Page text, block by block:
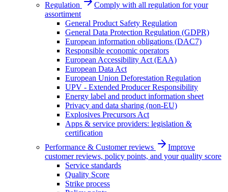
Regulation
Comply with all regulation for your
assortiment
General Product Safety Regulation
General Data Protection Regulation (GDPR)
European information obligations (DAC7)
Responsible economic operators
European Accessibility Act (EAA)
European Data Act
European Union Deforestation Regulation
UPV - Extended Producer Responsibility
Energy label and product information sheet
Privacy and data sharing (non-EU)
Explosives Precursors Act
Apps & service providers: legislation &
certification
Performance & Customer reviews
Improve
customer reviews, policy points, and your quality score
Service standards
Quality Score
Strike process